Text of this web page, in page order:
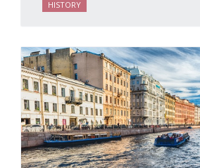
HISTORY